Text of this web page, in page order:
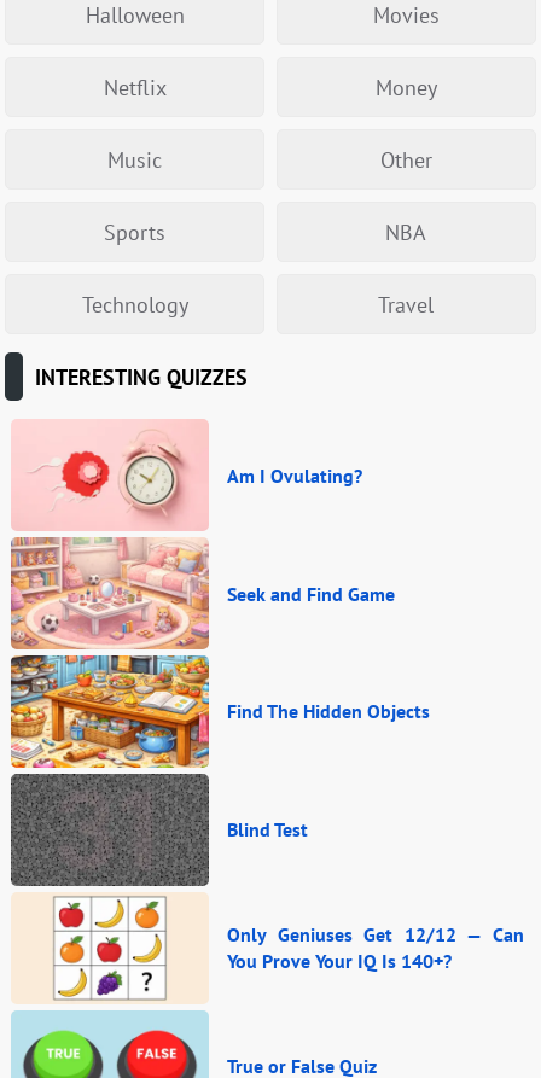
Halloween Movies
Netflix Money
Music Other
Sports NBA
Technology Travel
INTERESTING QUIZZES
Am I Ovulating?
Seek and Find Game
Find The Hidden Objects
Blind Test
Only Geniuses Get 12/12 — Can
You Prove Your IQ Is 140+?
True or False Quiz